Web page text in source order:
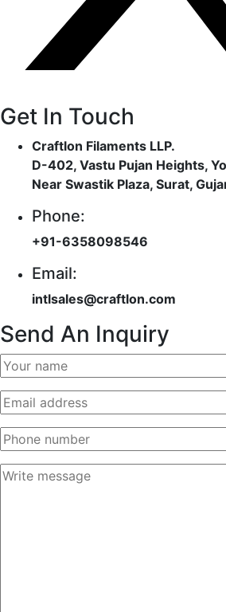
Get In Touch
Craftlon Filaments LLP.
D-402, Vastu Pujan Heights,
Near Swastik Plaza, Surat,
Phone:
+91-6358098546
Email:
intlsales@craftlon.com
Send An Inquiry